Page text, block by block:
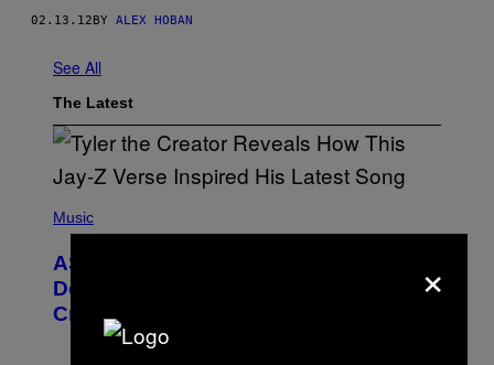
02.13.12BY ALEX HOBAN
See All
The Latest
H
O
B
Y
M
Music
ASAP Rocky Seemingly Gives
Definitive Answer on Tyler, The
Creator’s Sexuality
×